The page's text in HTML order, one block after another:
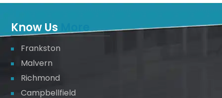
Know Us More
Frankston
Malvern
Richmond
Campbellfield